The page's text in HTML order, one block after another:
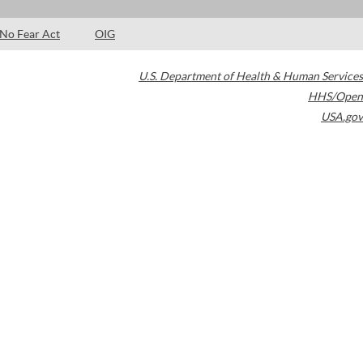
No Fear Act OIG
U.S. Department of Health & Human Services
HHS/Open
USA.gov